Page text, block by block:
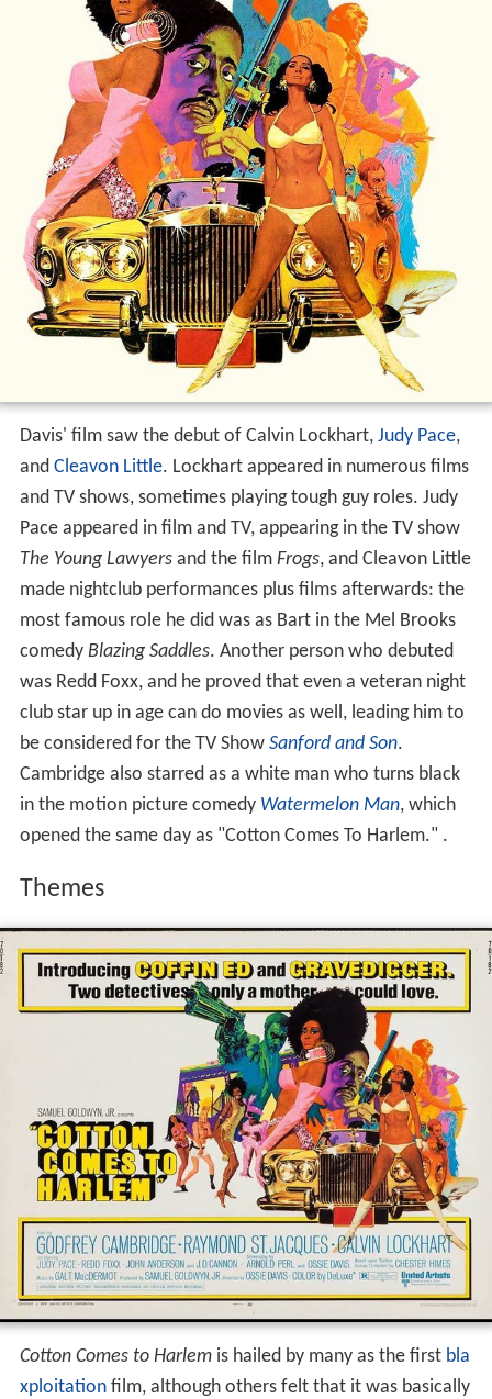
Davis' film saw the debut of Calvin Lockhart, Judy Pace,
and Cleavon Little. Lockhart appeared in numerous films
and TV shows, sometimes playing tough guy roles. Judy
Pace appeared in film and TV, appearing in the TV show
The Young Lawyersand the film Frogs, and Cleavon Little
made nightclub performances plus films afterwards: the
most famous role he did was as Bart in the Mel Brooks
comedy Blazing Saddles. Another person who debuted
was Redd Foxx, and he proved that even a veteran night
club star up in age can do movies as well, leading him to
be considered for the TV Show Sanford and Son.
Cambridge also starred as a white man who turns black
in the motion picture comedy Watermelon Man, which
opened the same day as "Cotton Comes To Harlem." .
Themes
Cotton Comes to Harlemis hailed by many as the first bla
xploitationfilm, although others felt that it was basically